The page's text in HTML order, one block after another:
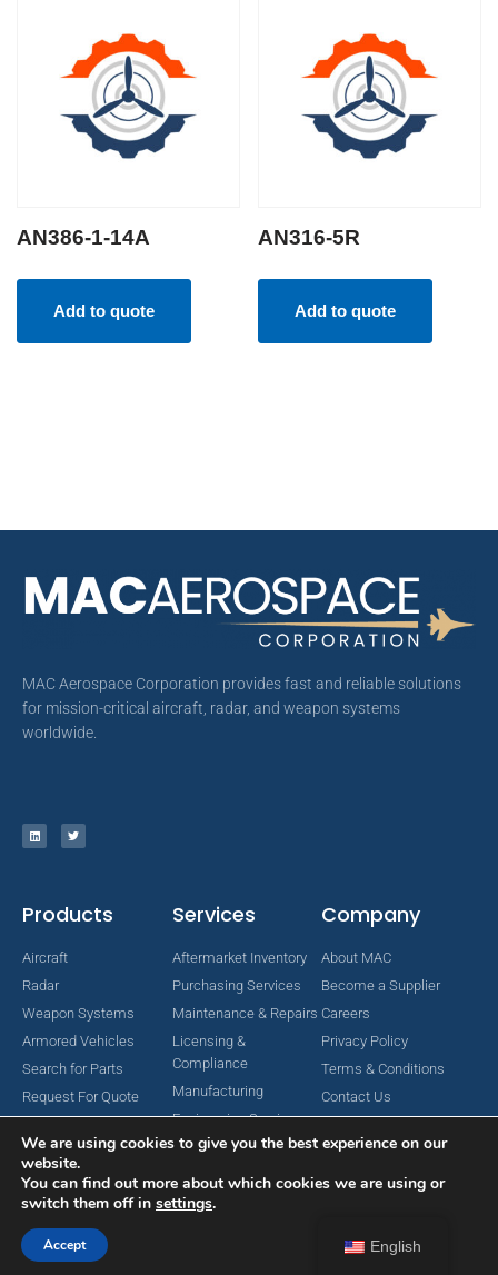
AN386-1-14A
Add to quote
AN316-5R
Add to quote
MAC Aerospace Corporation provides fast and reliable solutions
for mission-critical aircraft, radar, and weapon systems
worldwide.
Products
Aircraft
Radar
Weapon Systems
Armored Vehicles
Search for Parts
Request For Quote
Services
Aftermarket Inventory
Purchasing Services
Maintenance & Repairs
Licensing &
Compliance
Manufacturing
Engineering Services
Company
About MAC
Become a Supplier
Careers
Privacy Policy
Terms & Conditions
Contact Us
Copyright © 2024 MAC Aerospace Corporation. All Rights Reserved.
English
We are using cookies to give you the best experience on our
website.
You can find out more about which cookies we are using or
switch them off in settings.
Accept